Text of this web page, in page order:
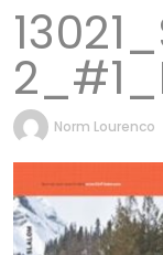
by
Norm Lourenco